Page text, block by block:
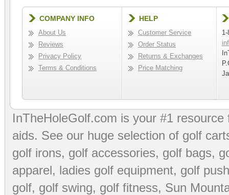
COMPANY INFO
About Us
Reviews
Privacy Policy
Terms & Conditions
HELP
Customer Service
Order Status
Returns & Exchanges
Price Matching
InTheHoleGolf.com is your #1
aids. See our huge selection of golf
golf irons, golf accessories, golf bags,
apparel, ladies golf equipment, golf
golf, golf swing, golf fitness, Sun